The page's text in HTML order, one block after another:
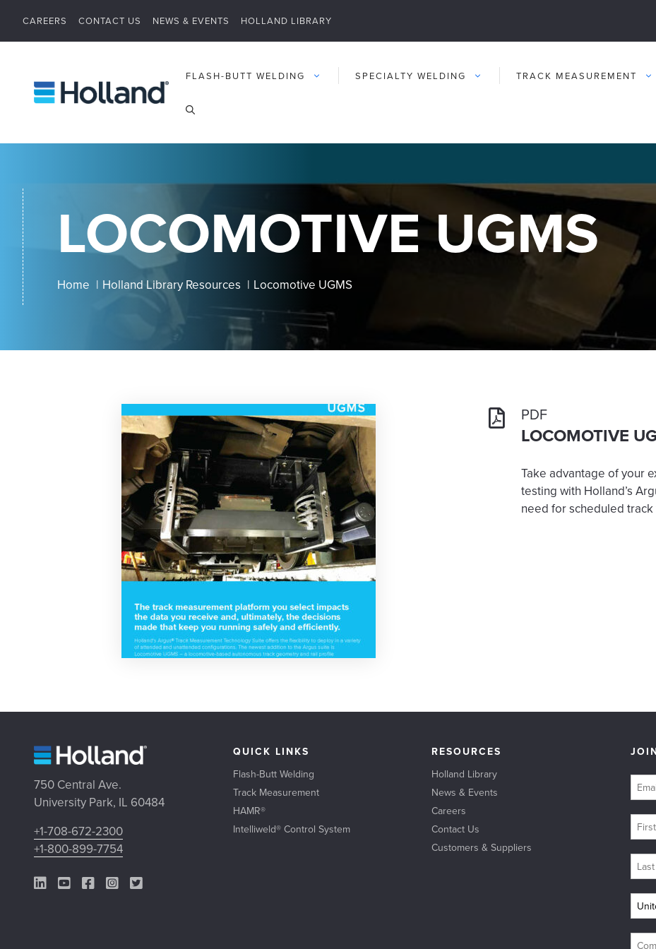
content
CAREERS CONTACT US NEWS & EVENTS HOLLAND LIBRARY
FLASH-BUTT WELDING SPECIALTY WELDING TRACK MEASUREMENT
LOCOMOTIVE UGMS
Home Holland Library Resources Locomotive UGMS
PDF
LOCOMOTIVE
Take advantage of your
testing with Holland’s
need for scheduled track
750 Central Ave.
University Park, IL 60484
+1-708-672-2300
+1-800-899-7754
LinkedIn Link
YouTube Link
Facebook Link
Instagram Link
Twitter Link
QUICK LINKS
Flash-Butt Welding
Track Measurement
HAMR®
Intelliweld® Control System
RESOURCES
Holland Library
News & Events
Careers
Contact Us
Customers & Suppliers